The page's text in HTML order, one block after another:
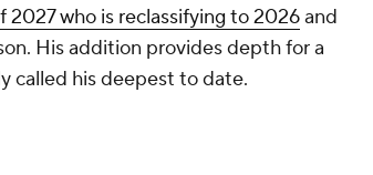
who is reclassifying to 2026and
His addition provides depth for a
called his deepest to date.